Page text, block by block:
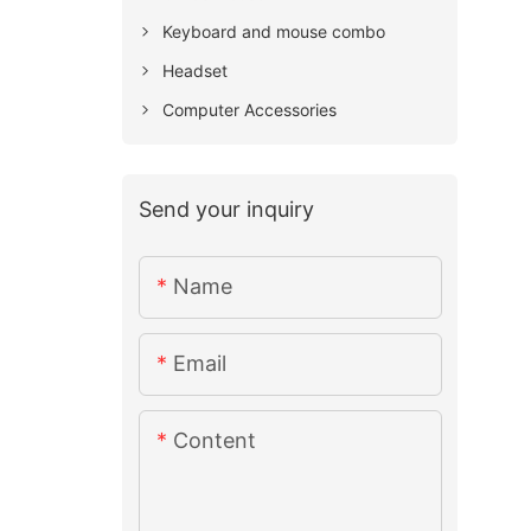
Keyboard and mouse combo
Headset
Computer Accessories
Send your inquiry
Name
Email
Content